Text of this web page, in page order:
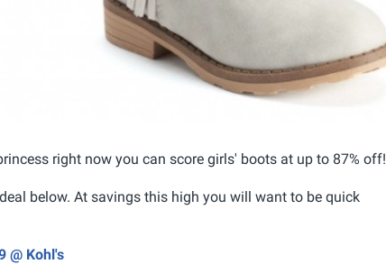
right now you can score girls' boots at up to 87% off!
below. At savings this high you will want to be quick
@ Kohl's